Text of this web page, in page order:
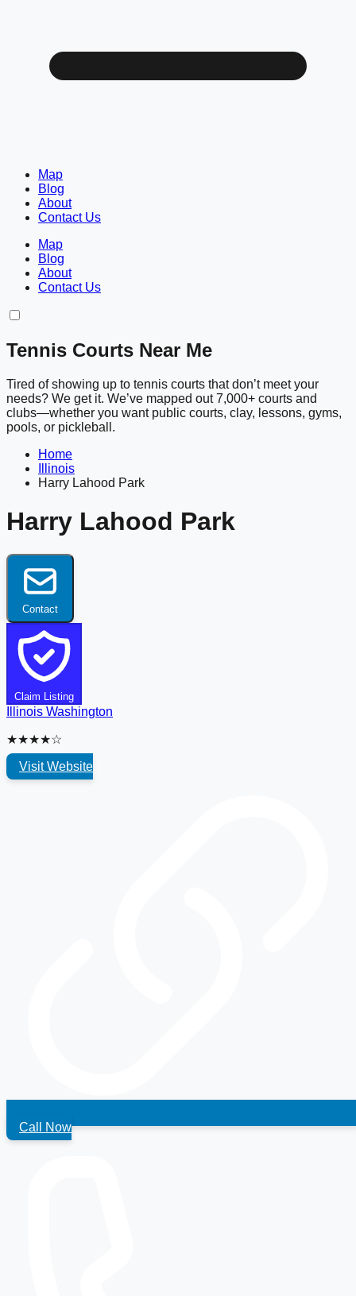
Map
Blog
About
Contact Us
Map
Blog
About
Contact Us
Tennis Courts Near Me
Tired of showing up to tennis courts that don’t meet your
needs? We get it. We’ve mapped out 7,000+ courts and
clubs—whether you want public courts, clay, lessons, gyms,
pools, or pickleball.
Home
Illinois
Harry Lahood Park
Harry Lahood Park
Contact
Claim Listing
Illinois Washington
★★★★☆
Visit Website
Call Now